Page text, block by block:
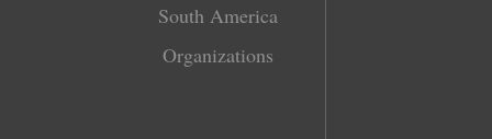
South America
Organizations